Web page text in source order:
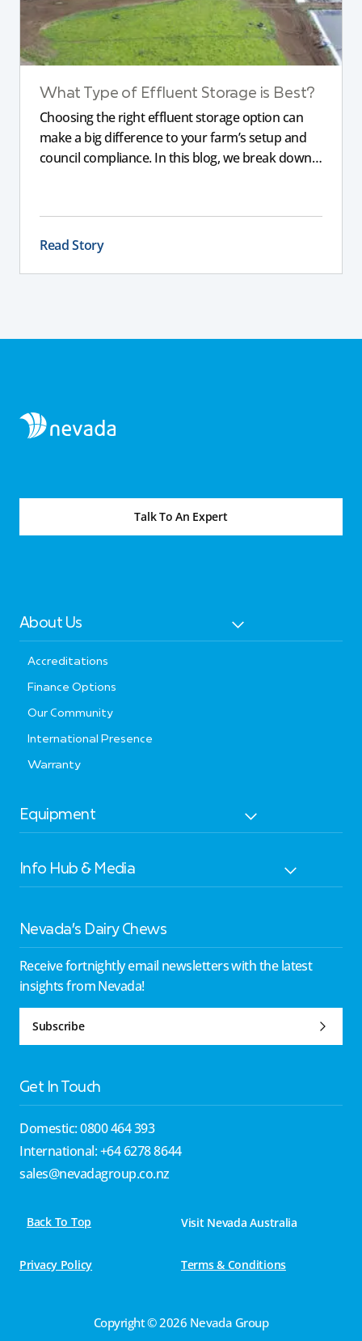
What Type of Effluent Storage is Best?
Choosing the right effluent storage option can
make a big difference to your farm’s setup and
council compliance. In this blog, we break down
your land, water table, and farm layout.
Read Story
Talk To An Expert
About Us
Accreditations
Finance Options
Our Community
International Presence
Warranty
Equipment
Info Hub & Media
Nevada’s Dairy Chews
Receive fortnightly email newsletters with the latest
insights from Nevada!
Subscribe
Get In Touch
Domestic: 0800 464 393
International: +64 6278 8644
sales@nevadagroup.co.nz
Back To Top Visit Nevada Australia
Privacy Policy Terms & Conditions
Copyright © 2026 Nevada Group